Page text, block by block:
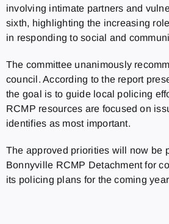
involving intimate partners and
sixth, highlighting the increasing
in responding to social and
The committee unanimously
council. According to the report
the goal is to guide local policing
RCMP resources are focused on
identifies as most important.
The approved priorities will now be
Bonnyville RCMP Detachment for
its policing plans for the coming